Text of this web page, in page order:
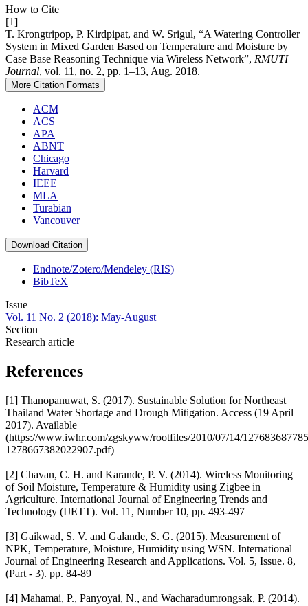
How to Cite
[1]
T. Krongtripop, P. Kirdpipat, and W. Srigul, “A Watering Controller
System in Mixed Garden Based on Temperature and Moisture by
Case Base Reasoning Technique via Wireless Network”, RMUTI
Journal, vol. 11, no. 2, pp. 1–13, Aug. 2018.
More Citation Formats
ACM
ACS
APA
ABNT
Chicago
Harvard
IEEE
MLA
Turabian
Vancouver
Download Citation
Endnote/Zotero/Mendeley (RIS)
BibTeX
Issue
Vol. 11 No. 2 (2018): May-August
Section
Research article
References
[1] Thanopanuwat, S. (2017). Sustainable Solution for Northeast
Thailand Water Shortage and Drough Mitigation. Access (19 April
2017). Available
(https://www.iwhr.com/zgskyww/rootfiles/2010/07/14/
1278667382022907.pdf)
[2] Chavan, C. H. and Karande, P. V. (2014). Wireless Monitoring
of Soil Moisture, Temperature & Humidity using Zigbee in
Agriculture. International Journal of Engineering Trends and
Technology (IJETT). Vol. 11, Number 10, pp. 493-497
[3] Gaikwad, S. V. and Galande, S. G. (2015). Measurement of
NPK, Temperature, Moisture, Humidity using WSN. International
Journal of Engineering Research and Applications. Vol. 5, Issue. 8,
(Part - 3). pp. 84-89
[4] Mahamai, P., Panyoyai, N., and Wacharadumrongsak, P. (2014).